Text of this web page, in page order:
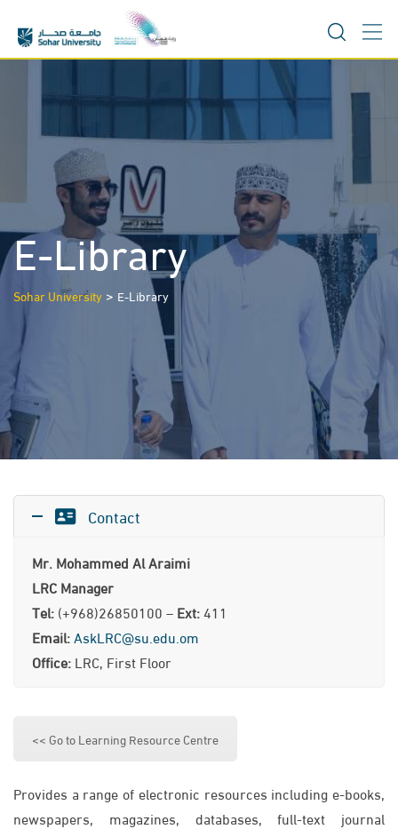
content
E-Library
Sohar University > E-Library
Contact
Mr. Mohammed Al Araimi
LRC Manager
Tel: (+968)26850100 – Ext:411
Email:AskLRC@su.edu.om
Office: LRC, First Floor
<< Go to Learning Resource Centre
Provides a range of electronic resources including e-books,
newspapers, magazines, databases, full-text journal